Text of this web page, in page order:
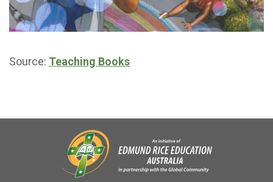
Source: Teaching Books